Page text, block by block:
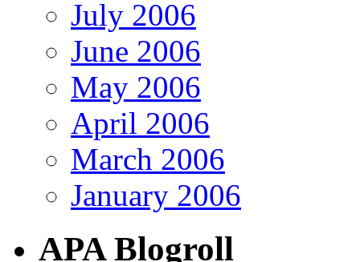
July 2006
June 2006
May 2006
April 2006
March 2006
January 2006
APA Blogroll